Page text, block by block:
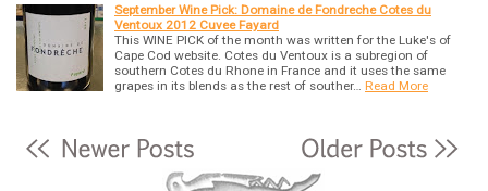
September Wine Pick: Domaine de Fondreche Cotes du
Ventoux 2012 Cuvee Fayard
This WINE PICK of the month was written for the Luke's of
Cape Cod website. Cotes du Ventoux is a subregion of
southern Cotes du Rhone in France and it uses the same
grapes in its blends as the rest of souther… Read More